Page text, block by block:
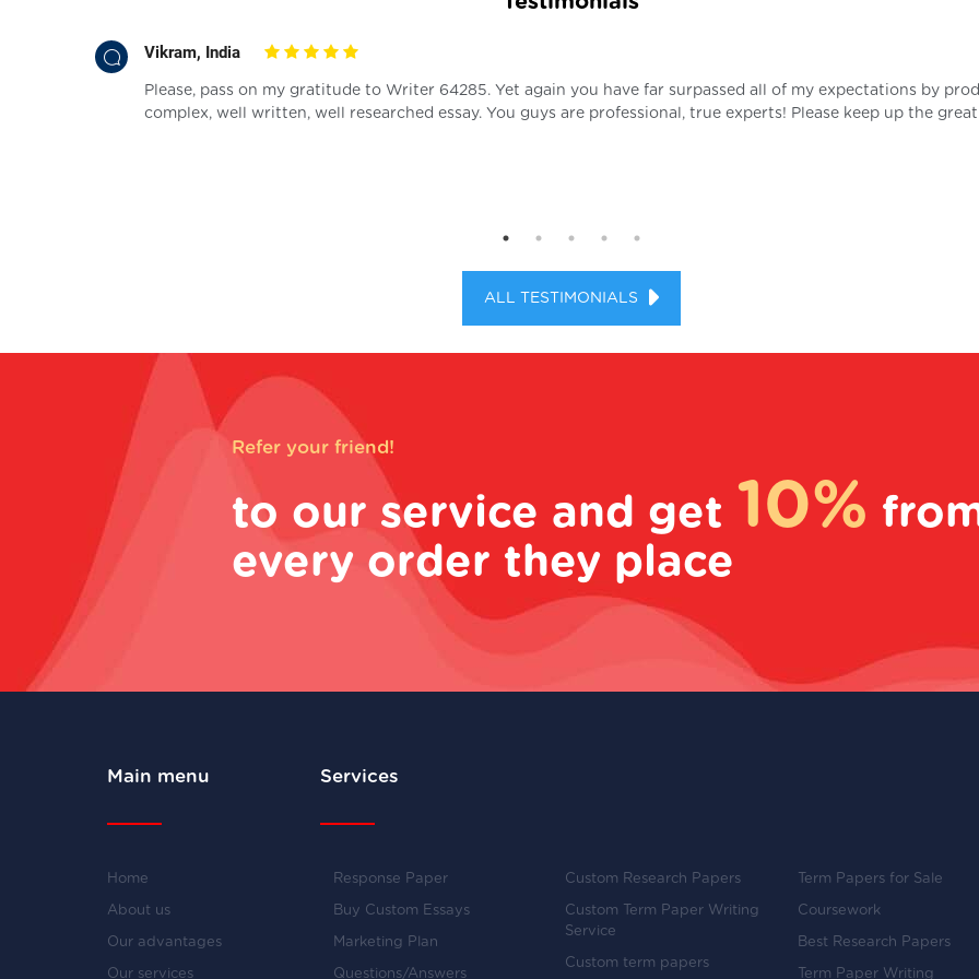
Vikram, India
Please, pass on my gratitude to Writer 64285. Yet again you have far surpassed all of my expectations by
complex, well written, well researched essay. You guys are professional, true experts! Please keep up the
ALL TESTIMONIALS
Refer your friend!
to our service and get 10%
every order they place
Main menu
Home
About us
Our advantages
Our services
Services
Response Paper
Buy Custom Essays
Marketing Plan
Questions/Answers
Custom Research Papers
Custom Term Paper Writing
Service
Custom term papers
Term Papers for Sale
Coursework
Best Research Papers
Term Paper Writing